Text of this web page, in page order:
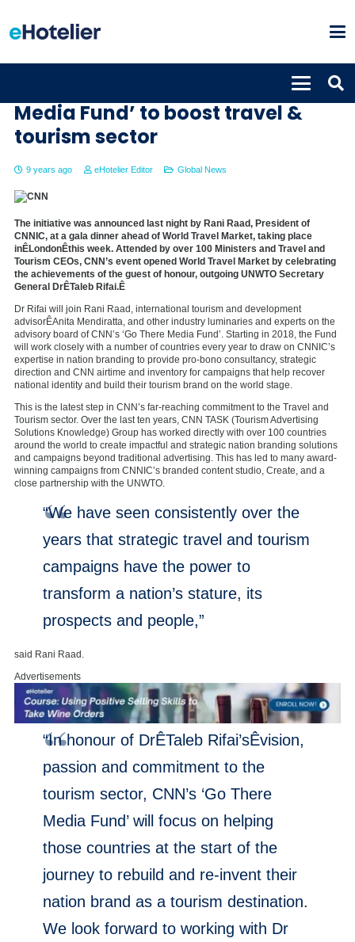
Media Fund’ to boost travel &
tourism sector
9 years ago eHotelier Editor Global News
The initiative was announced last night by Rani Raad, President of
CNNIC, at a gala dinner ahead of World Travel Market, taking place
inÊLondonÊthis week. Attended by over 100 Ministers and Travel and
Tourism CEOs, CNN’s event opened World Travel Market by celebrating
the achievements of the guest of honour, outgoing UNWTO Secretary
General DrÊTaleb Rifai.Ê
Dr Rifai will join Rani Raad, international tourism and development
advisorÊAnita Mendiratta, and other industry luminaries and experts on the
advisory board of CNN’s ‘Go There Media Fund’. Starting in 2018, the Fund
will work closely with a number of countries every year to draw on CNNIC’s
expertise in nation branding to provide pro-bono consultancy, strategic
direction and CNN airtime and inventory for campaigns that help recover
national identity and build their tourism brand on the world stage.
This is the latest step in CNN’s far-reaching commitment to the Travel and
Tourism sector. Over the last ten years, CNN TASK (Tourism Advertising
Solutions Knowledge) Group has worked directly with over 100 countries
around the world to create impactful and strategic nation branding solutions
and campaigns beyond traditional advertising. This has led to many award-
winning campaigns from CNNIC’s branded content studio, Create, and a
close partnership with the UNWTO.
“We have seen consistently over the
years that strategic travel and tourism
campaigns have the power to
transform a nation’s stature, its
prospects and people,”
said Rani Raad.
Advertisements
“In honour of DrÊTaleb Rifai’sÊvision,
passion and commitment to the
tourism sector, CNN’s ‘Go There
Media Fund’ will focus on helping
those countries at the start of the
journey to rebuild and re-invent their
nation brand as a tourism destination.
We look forward to working with Dr